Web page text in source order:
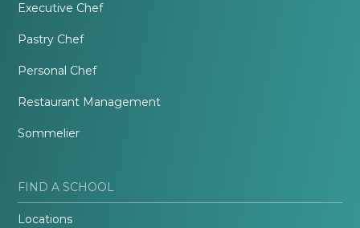
Executive Chef
Pastry Chef
Personal Chef
Restaurant Management
Sommelier
FIND A SCHOOL
Locations